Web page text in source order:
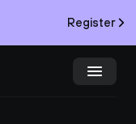
Register